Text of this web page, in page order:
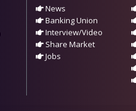
News
Banking Union
Interview/Video
Share Market
Jobs